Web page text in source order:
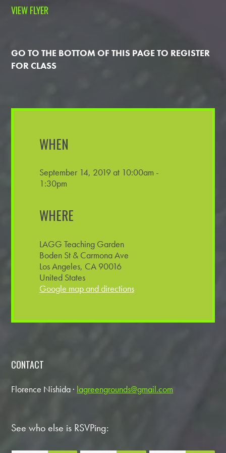
VIEW FLYER
GO TO THE BOTTOM OF THIS PAGE TO REGISTER
FOR CLASS
WHEN
September 14, 2019 at 10:00am -
1:30pm
WHERE
LAGG Teaching Garden
Boden St & Carmona Ave
Los Angeles, CA 90016
United States
Google map and directions
CONTACT
Florence Nishida · lagreengrounds@gmail.com
See who else is RSVPing: